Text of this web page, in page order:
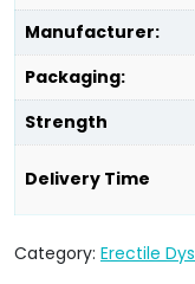
Manufacturer:
Packaging:
Strength
Delivery Time
Category: Erectile